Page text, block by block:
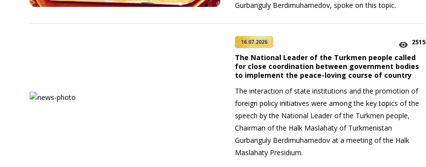
Gurbanguly Berdimuhamedov, spoke on this topic.
16.07.2026 2515
The National Leader of the Turkmen people called
for close coordination between government bodies
to implement the peace-loving course of country
The interaction of state institutions and the promotion of
foreign policy initiatives were among the key topics of the
speech by the National Leader of the Turkmen people,
Chairman of the Halk Maslahaty of Turkmenistan
Gurbanguly Berdimuhamedov at a meeting of the Halk
Maslahaty Presidium.